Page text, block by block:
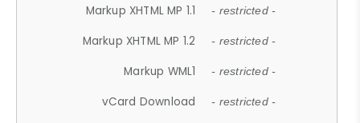
Markup XHTML MP 1.1 - restricted -
Markup XHTML MP 1.2 - restricted -
Markup WML1 - restricted -
vCard Download - restricted -